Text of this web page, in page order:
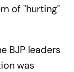
of "hurting"
BJP leaders
was